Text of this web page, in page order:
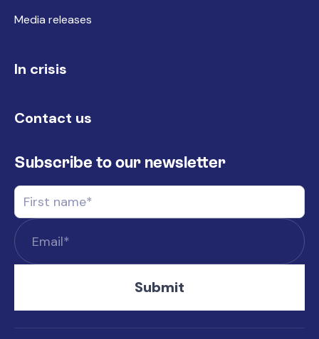
Media releases
In crisis
Contact us
Subscribe to our newsletter